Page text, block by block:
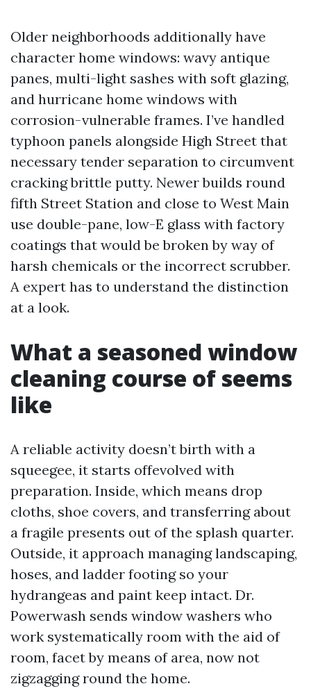
Older neighborhoods additionally have
character home windows: wavy antique
panes, multi-light sashes with soft glazing,
and hurricane home windows with
corrosion-vulnerable frames. I’ve handled
typhoon panels alongside High Street that
necessary tender separation to circumvent
cracking brittle putty. Newer builds round
fifth Street Station and close to West Main
use double-pane, low-E glass with factory
coatings that would be broken by way of
harsh chemicals or the incorrect scrubber.
A expert has to understand the distinction
at a look.
What a seasoned window
cleaning course of seems
like
A reliable activity doesn’t birth with a
squeegee, it starts offevolved with
preparation. Inside, which means drop
cloths, shoe covers, and transferring about
a fragile presents out of the splash quarter.
Outside, it approach managing landscaping,
hoses, and ladder footing so your
hydrangeas and paint keep intact. Dr.
Powerwash sends window washers who
work systematically room with the aid of
room, facet by means of area, now not
zigzagging round the home.